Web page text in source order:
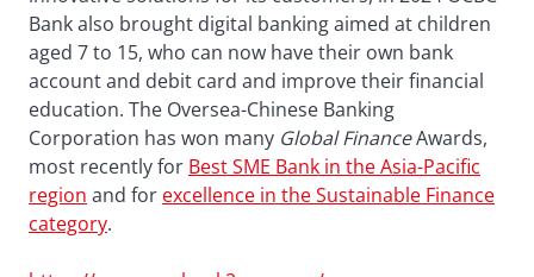
Bank also brought digital banking aimed at children
aged 7 to 15, who can now have their own bank
account and debit card and improve their financial
education. The Oversea-Chinese Banking
Corporation has won many Global FinanceAwards,
most recently for Best SME Bank in the Asia-Pacific
region and for excellence in the Sustainable Finance
category.